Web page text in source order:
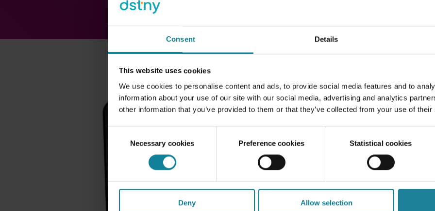
Consent Details
This website uses cookies
We use cookies to personalise content and ads, to provide social media features and to
information about your use of our site with our social media, advertising and analytics
other information that you’ve provided to them or that they’ve collected from your use of
SelectionNecessary cookies Preference cookies Statistical cookies
Deny Allow selection
Dstny
Teams calling
SIM. Carrier-
Call2Teams Mobile is an
your mobile network as
infrastructure change on
receive Teams calls on
a fixed line. You deploy